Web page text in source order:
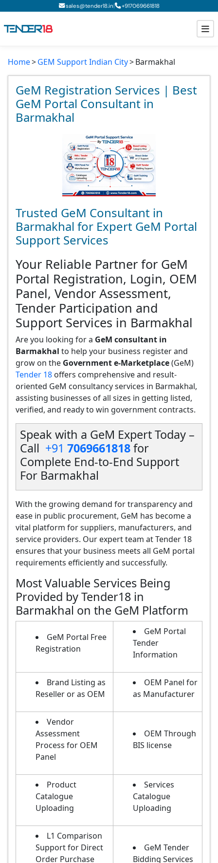
sales@tender18.in| +917069661818
Todays New Tenders
GeM Tenders
Tender Information
GeM Registration
Home GEM Support Indian City Barmakhal
GeM Registration Services | Best
GeM Portal Consultant in
Barmakhal
Trusted GeM Consultant in
Barmakhal for Expert GeM Portal
Support Services
Your Reliable Partner for GeM
Portal Registration, Login, OEM
Panel, Vendor Assessment,
Tender Participation and
Support Services in Barmakhal
Are you looking for a GeM consultant in
Barmakhal to help your business register and
grow on the Government e-Marketplace(GeM)
Tender 18 offers comprehensive and result-
oriented GeM consultancy services in Barmakhal,
assisting businesses of all sizes in getting listed,
verified, and ready to win government contracts.
Speak with a GeM Expert Today –
Call +91 7069661818for
Complete End-to-End Support
For Barmakhal
With the growing demand for transparency and
ease in public procurement, GeM has become a
vital platform for suppliers, manufacturers, and
service providers. Our expert team at Tender 18
ensures that your business meets all GeM portal
requirements efficiently and successfully.
Most Valuable Services Being
Provided by Tender18 in
Barmakhal on the GeM Platform
GeM Portal Free
Registration
GeM Portal
Tender
Information
Brand Listing as
Reseller or as OEM
OEM Panel for
as Manufacturer
Vendor
Assessment
Process for OEM
Panel
OEM Through
BIS license
Product
Catalogue
Uploading
Services
Catalogue
Uploading
L1 Comparison
Support for Direct
Order Purchase
GeM Tender
Bidding Services